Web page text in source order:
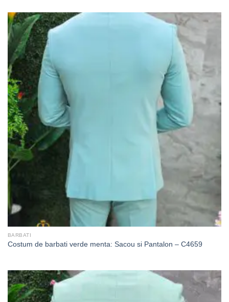
BARBATI
Costum de barbati verde menta: Sacou si Pantalon – C4659